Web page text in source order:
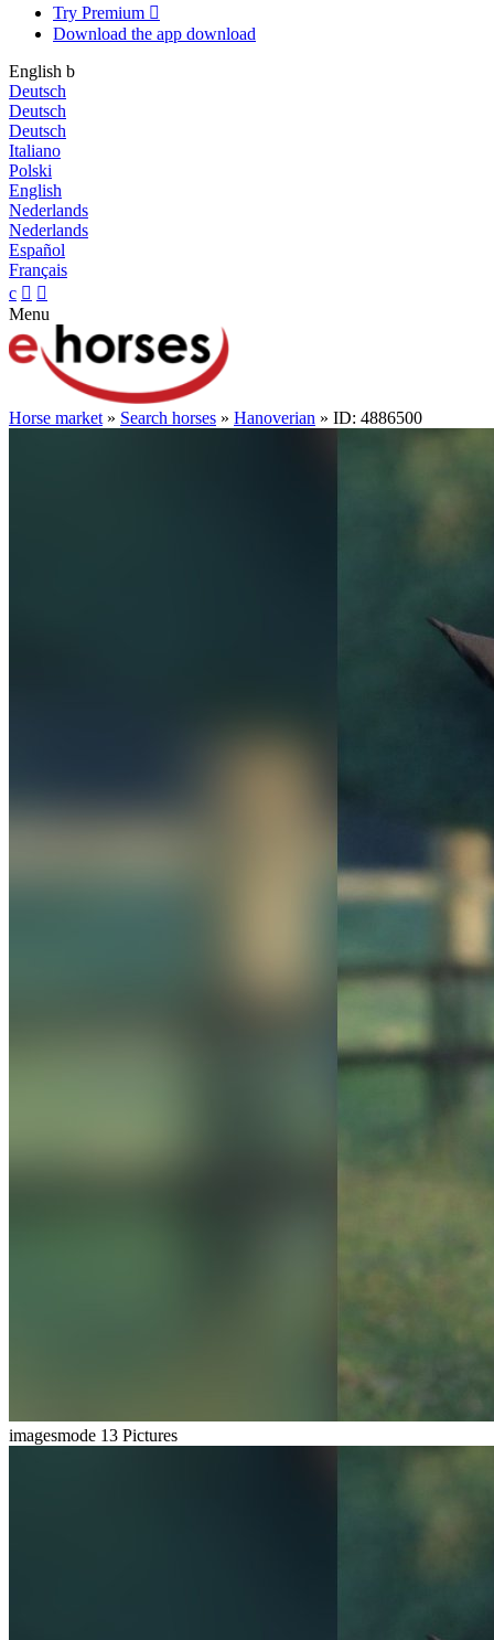
Try Premium 
Download the app download
English b
Deutsch
Deutsch
Deutsch
Italiano
Polski
English
Nederlands
Nederlands
Español
Français
c  
Menu
Horse market » Search horses » Hanoverian » ID: 4886500
imagesmode 13 Pictures